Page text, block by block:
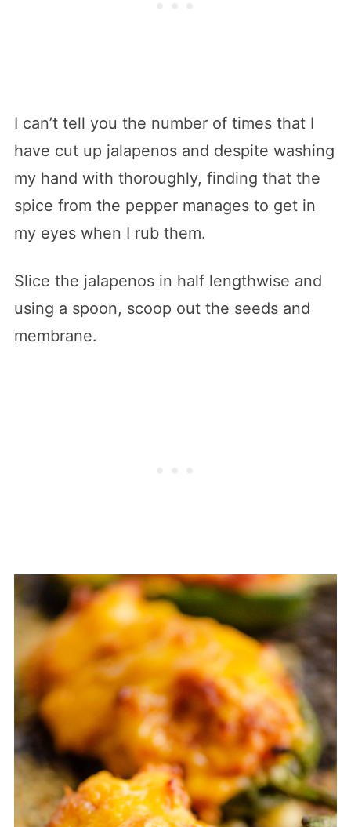
I can’t tell you the number of times that I
have cut up jalapenos and despite washing
my hand with thoroughly, finding that the
spice from the pepper manages to get in
my eyes when I rub them.
Slice the jalapenos in half lengthwise and
using a spoon, scoop out the seeds and
membrane.